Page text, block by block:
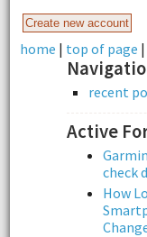
home | top of page |
recent
Active
check
How